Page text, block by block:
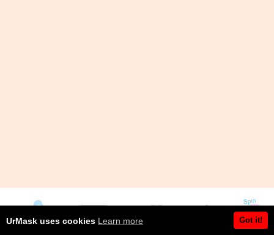
UrMask uses cookies Learn more Got it!